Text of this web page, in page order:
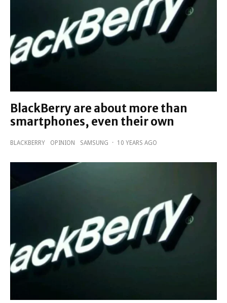
BlackBerry are about more than
smartphones, even their own
BLACKBERRY OPINION SAMSUNG · 10 YEARS AGO